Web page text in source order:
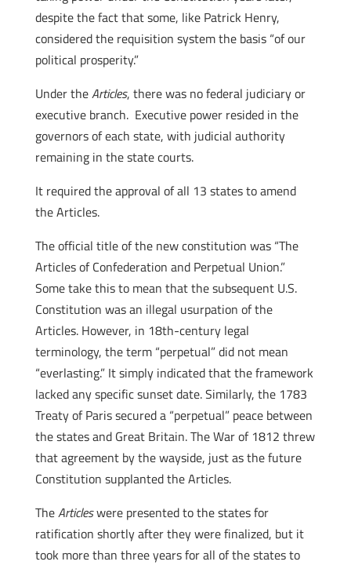
despite the fact that some, like Patrick Henry,
considered the requisition system the basis “of our
political prosperity.”
Under theArticles, there was no federal judiciary or
executive branch. Executive power resided in the
governors of each state, with judicial authority
remaining in the state courts.
It required the approval of all 13 states to amend
the Articles.
The official title of the new constitution was “The
Articles of Confederation and Perpetual Union.”
Some take this to mean that the subsequent U.S.
Constitution was an illegal usurpation of the
Articles. However, in 18th-century legal
terminology, the term “perpetual” did not mean
“everlasting.” It simply indicated that the framework
lacked any specific sunset date. Similarly, the 1783
Treaty of Paris secured a “perpetual” peace between
the states and Great Britain. The War of 1812 threw
that agreement by the wayside, just as the future
Constitution supplanted the Articles.
TheArticleswere presented to the states for
ratification shortly after they were finalized, but it
took more than three years for all of the states to